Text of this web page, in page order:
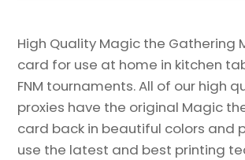
High Quality Magic the Gathering
card for use at home in kitchen
FNM tournaments. All of our high
proxies have the original Magic
card back in beautiful colors and
use the latest and best printing